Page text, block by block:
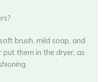
brush, mild soap, and
them in the dryer, as